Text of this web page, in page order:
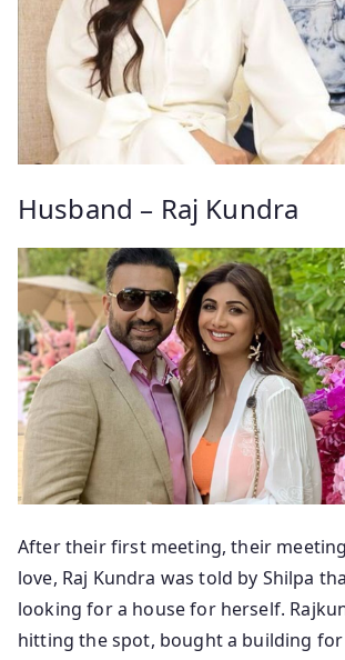
Husband – Raj Kundra
After their first meeting, their
love, Raj Kundra was told by Shilpa
looking for a house for herself.
hitting the spot, bought a building